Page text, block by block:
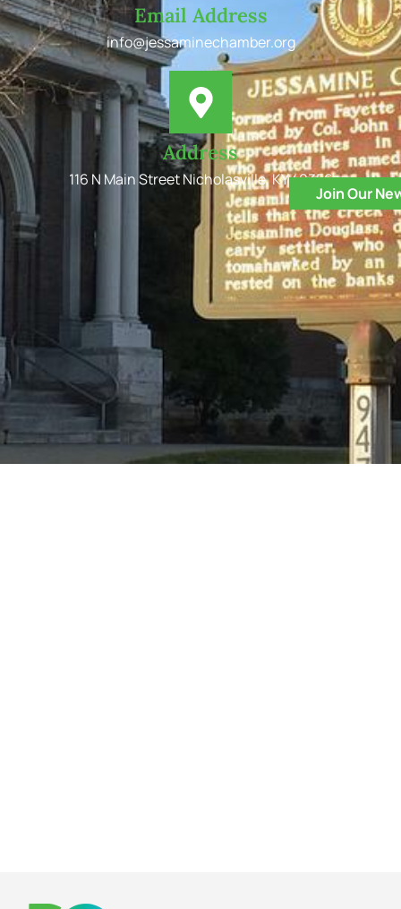
Join Our
Email Address
info@jessaminechamber.org
Address
116 N Main Street Nicholasville, KY 40356